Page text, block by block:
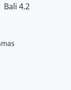
Bali 4.2